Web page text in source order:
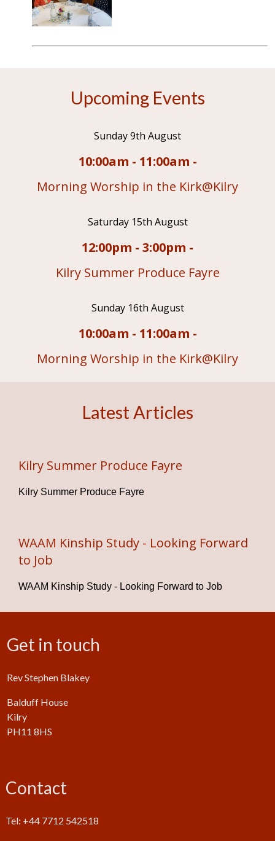
Upcoming Events
Sunday 9th August
10:00am - 11:00am -
Morning Worship in the Kirk@Kilry
Saturday 15th August
12:00pm - 3:00pm -
Kilry Summer Produce Fayre
Sunday 16th August
10:00am - 11:00am -
Morning Worship in the Kirk@Kilry
Latest Articles
Kilry Summer Produce Fayre
Kilry Summer Produce Fayre
WAAM Kinship Study - Looking Forward
to Job
WAAM Kinship Study - Looking Forward to Job
Get in touch
Rev Stephen Blakey
Balduff House
Kilry
PH11 8HS
Contact
Tel: +44 7712 542518